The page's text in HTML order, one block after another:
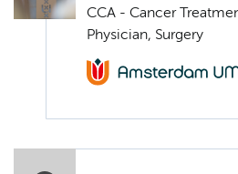
CCA - Cancer
Physician, Surgery